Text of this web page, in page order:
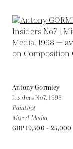
Antony Gormley
Insiders No7,1998
Painting
Mixed Media
GBP 19,500 - 25,000